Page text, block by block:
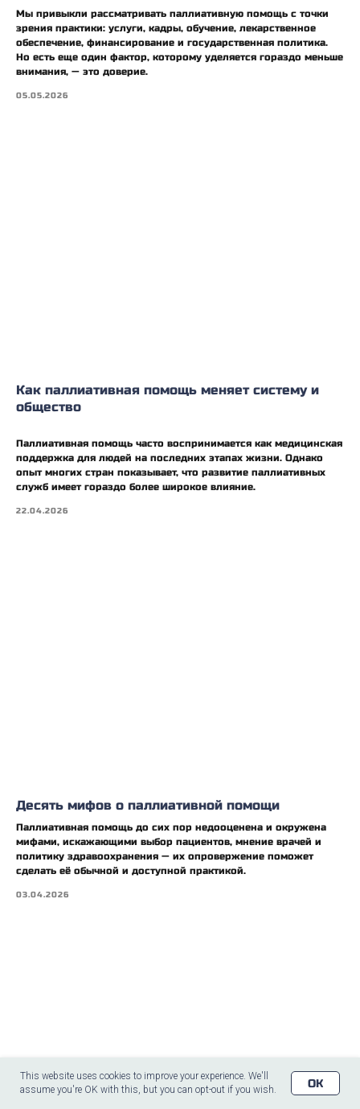
This website uses cookies to improve your experience. We'll
assume you're OK with this, but you can opt-out if you wish.
OK
Мы привыкли рассматривать паллиативную помощь с точки
зрения практики: услуги, кадры, обучение, лекарственное
обеспечение, финансирование и государственная политика.
Но есть еще один фактор, которому уделяется гораздо меньше
внимания, — это доверие.
05.05.2026
Как паллиативная помощь меняет систему и
общество
Паллиативная помощь часто воспринимается как медицинская
поддержка для людей на последних этапах жизни. Однако
опыт многих стран показывает, что развитие паллиативных
служб имеет гораздо более широкое влияние.
22.04.2026
Десять мифов о паллиативной помощи
Паллиативная помощь до сих пор недооценена и окружена
мифами, искажающими выбор пациентов, мнение врачей и
политику здравоохранения — их опровержение поможет
сделать её обычной и доступной практикой.
03.04.2026